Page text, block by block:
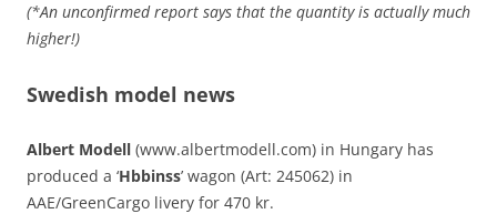
(*An unconfirmed report says that the quantity is actually much
higher!)
Swedish model news
Albert Modell (www.albertmodell.com) in Hungary has
produced a ‘Hbbinss’ wagon (Art: 245062) in
AAE/GreenCargo livery for 470 kr.